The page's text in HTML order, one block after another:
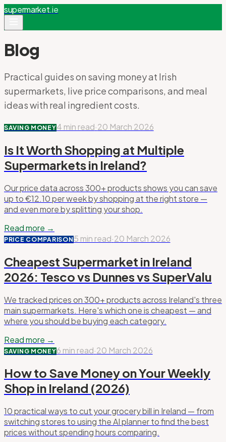
supermarket.ie
Blog
Practical guides on saving money at Irish
supermarkets, live price comparisons, and meal
ideas with real ingredient costs.
SAVING MONEY4 min read·20 March 2026
Is It Worth Shopping at Multiple
Supermarkets in Ireland?
Our price data across 300+ products shows you can save
up to €12.10 per week by shopping at the right store —
and even more by splitting your shop.
Read more →
PRICE COMPARISON5 min read·20 March 2026
Cheapest Supermarket in Ireland
2026: Tesco vs Dunnes vs SuperValu
We tracked prices on 300+ products across Ireland's three
main supermarkets. Here's which one is cheapest — and
where you should be buying each category.
Read more →
SAVING MONEY6 min read·20 March 2026
How to Save Money on Your Weekly
Shop in Ireland (2026)
10 practical ways to cut your grocery bill in Ireland — from
switching stores to using the AI planner to find the best
prices without spending hours comparing.